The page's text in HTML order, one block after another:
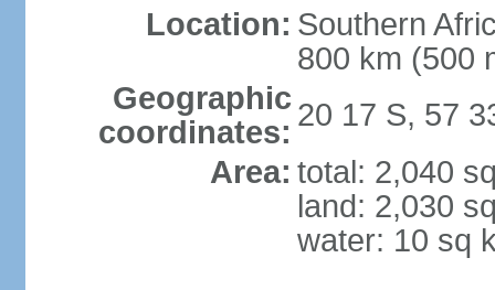
Location: Southern
800 km (500
Geographic
coordinates: 20 17 S, 57
Area: total: 2,040
land: 2,030
water: 10 sq